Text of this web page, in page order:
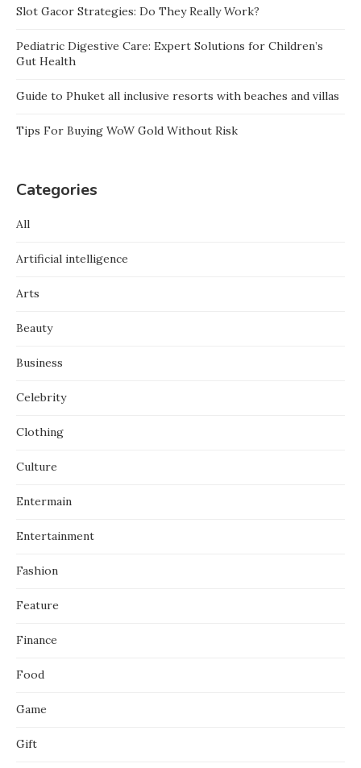
Slot Gacor Strategies: Do They Really Work?
Pediatric Digestive Care: Expert Solutions for Children’s
Gut Health
Guide to Phuket all inclusive resorts with beaches and villas
Tips For Buying WoW Gold Without Risk
Categories
All
Artificial intelligence
Arts
Beauty
Business
Celebrity
Clothing
Culture
Entermain
Entertainment
Fashion
Feature
Finance
Food
Game
Gift